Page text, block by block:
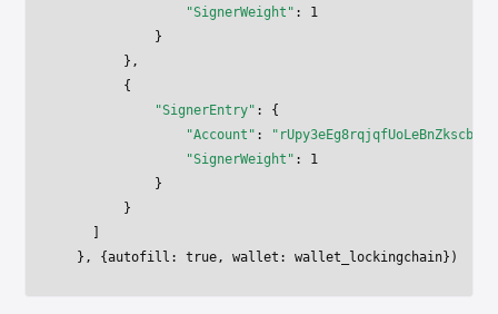
                "SignerWeight"
: 1
            }
        },
        {
            "SignerEntry"
: {
                "Account"
:
                "SignerWeight"
: 1
            }
        }
  }, {autofill:
true, wallet: wallet_lockingchain})